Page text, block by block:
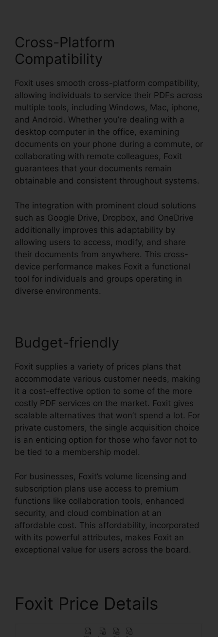
Cross-Platform
Compatibility
Foxit uses smooth cross-platform compatibility,
allowing individuals to service their PDFs across
multiple tools, including Windows, Mac, iphone,
and Android. Whether you’re dealing with a
desktop computer in the office, examining
documents on your phone during a commute, or
collaborating with remote colleagues, Foxit
guarantees that your documents remain
obtainable and consistent throughout systems.
The integration with prominent cloud solutions
such as Google Drive, Dropbox, and OneDrive
additionally improves this adaptability by
allowing users to access, modify, and share
their documents from anywhere. This cross-
device performance makes Foxit a functional
tool for individuals and groups operating in
diverse environments.
Budget-friendly
Foxit supplies a variety of prices plans that
accommodate various customer needs, making
it a cost-effective option to some of the more
costly PDF services on the market. Foxit gives
scalable alternatives that won’t spend a lot. For
private customers, the single acquisition choice
is an enticing option for those who favor not to
be tied to a membership model.
For businesses, Foxit’s volume licensing and
subscription plans use access to premium
functions like collaboration tools, enhanced
security, and cloud combination at an
affordable cost. This affordability, incorporated
with its powerful attributes, makes Foxit an
exceptional value for users across the board.
Foxit Price Details